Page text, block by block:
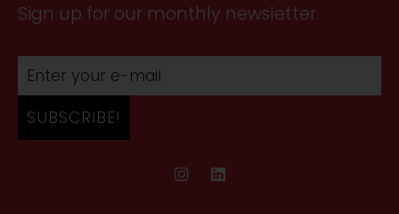
Sign up for our monthly newsletter.
SUBSCRIBE!